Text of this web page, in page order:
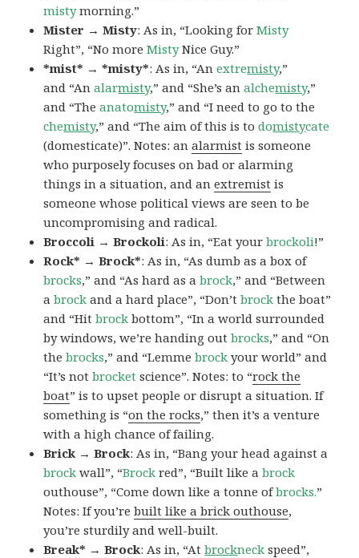
mistymorning.”
Mister → Misty: As in, “Looking forMisty
Right”, “No moreMistyNice Guy.”
*mist* → *misty*: As in, “Anextremisty,”
and “Analarmisty,” and “She’s analchemisty,”
and “Theanatomisty,” and “I need to go to the
chemisty,” and “The aim of this is todomistycate
(domesticate)”. Notes: analarmist is someone
who purposely focuses on bad or alarming
things in a situation, and anextremist is
someone whose political views are seen to be
uncompromising and radical.
Broccoli → Brockoli: As in, “Eat yourbrockoli!”
Rock* → Brock*: As in, “As dumb as a box of
brocks,” and “As hard as abrock,” and “Between
abrock and a hard place”, “Don’tbrock the boat”
and “Hitbrock bottom”, “In a world surrounded
by windows, we’re handing outbrocks,” and “On
thebrocks,” and “Lemmebrock your world” and
“It’s notbrocket science”. Notes: to “rock the
boat” is to upset people or disrupt a situation. If
something is “on the rocks,” then it’s a venture
with a high chance of failing.
Brick → Brock: As in, “Bang your head against a
brock wall”, “Brock red”, “Built like abrock
outhouse”, “Come down like a tonne ofbrocks.”
Notes: If you’rebuilt like a brick outhouse,
you’re sturdily and well-built.
Break* → Brock: As in, “Atbrockneck speed”,